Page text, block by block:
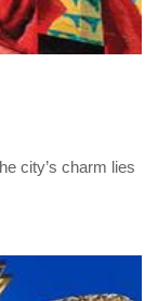
city’s charm lies